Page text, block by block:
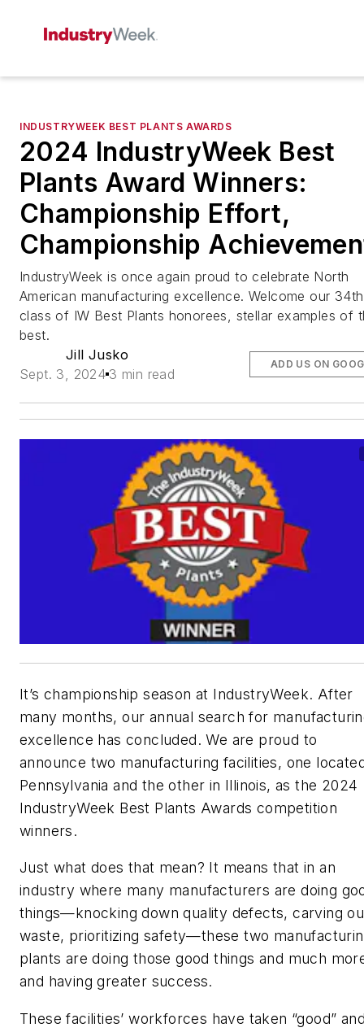
INDUSTRYWEEK BEST PLANTS AWARDS
2024 IndustryWeek Best
Plants Award Winners:
Championship Effort,
Championship
IndustryWeek is once again proud to celebrate North
American manufacturing excellence. Welcome our 34th
class of IW Best Plants honorees, stellar examples of
best.
Jill Jusko
Sept. 3, 2024 3 min read
ADD US ON
It’s championship season at IndustryWeek. After
many months, our annual search for
excellence has concluded. We are proud to
announce two manufacturing facilities, one
Pennsylvania and the other in Illinois, as the 2024
IndustryWeek Best Plants Awards competition
winners.
Just what does that mean? It means that in an
industry where many manufacturers are doing
things—knocking down quality defects, carving
waste, prioritizing safety—these two
plants are doing those good things and much
and having greater success.
These facilities’ workforces have taken “good”